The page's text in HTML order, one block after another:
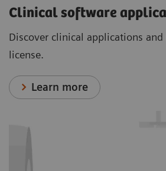
Clinical software
Discover clinical applications
license.
Learn more